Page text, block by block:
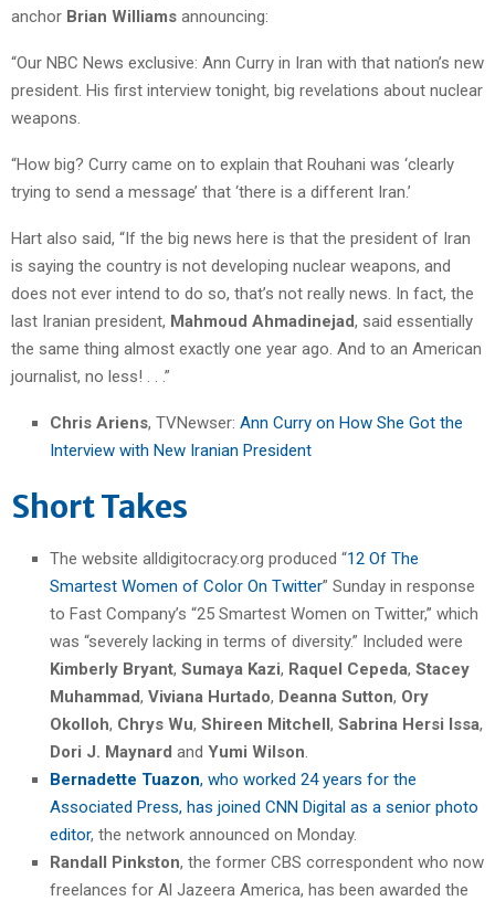
anchor Brian Williams announcing:
“Our NBC News exclusive: Ann Curry in Iran with that nation’s new
president. His first interview tonight, big revelations about nuclear
weapons.
“How big? Curry came on to explain that Rouhani was ‘clearly
trying to send a message’ that ‘there is a different Iran.’
Hart also said, “If the big news here is that the president of Iran
is saying the country is not developing nuclear weapons, and
does not ever intend to do so, that’s not really news. In fact, the
last Iranian president, Mahmoud Ahmadinejad, said essentially
the same thing almost exactly one year ago. And to an American
journalist, no less! . . .”
Chris Ariens, TVNewser: Ann Curry on How She Got the
Interview with New Iranian President
Short Takes
The website alldigitocracy.org produced “12 Of The
Smartest Women of Color On Twitter” Sunday in response
to Fast Company’s “25 Smartest Women on Twitter,” which
was “severely lacking in terms of diversity.” Included were
Kimberly Bryant, Sumaya Kazi, Raquel Cepeda, Stacey
Muhammad, Viviana Hurtado, Deanna Sutton, Ory
Okolloh, Chrys Wu, Shireen Mitchell, Sabrina Hersi Issa,
Dori J. Maynard and Yumi Wilson
Bernadette Tuazon, who worked 24 years for the
Associated Press, has joined CNN Digital as a senior photo
editor, the network announced on Monday.
Randall Pinkston, the former CBS correspondent who now
freelances for Al Jazeera America, has been awarded the